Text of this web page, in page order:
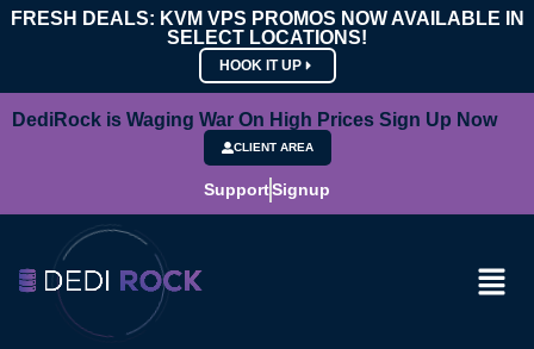
FRESH DEALS: KVM VPS PROMOS NOW AVAILABLE IN
SELECT LOCATIONS!
HOOK IT UP
DediRock is Waging War On High Prices Sign Up Now
CLIENT AREA
SupportSignup